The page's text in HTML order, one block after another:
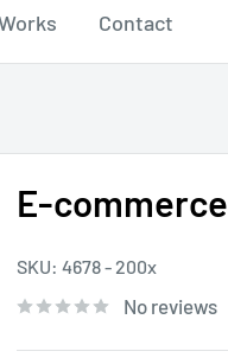
Contact
E-commerce
SKU: 4678 - 200x
No reviews